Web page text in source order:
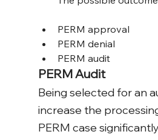
PERM approval
PERM denial
PERM audit
PERM Audit
Being selected for an
increase the
PERM case